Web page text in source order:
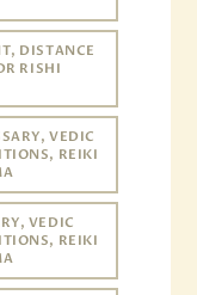
DISTANCE
RISHI
VEDIC
REIKI
VEDIC
REIKI